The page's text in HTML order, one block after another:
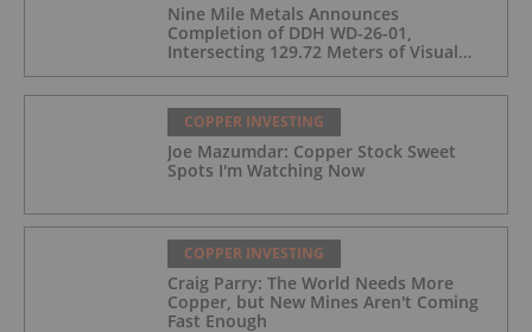
Nine Mile Metals Announces
Completion of DDH WD-26-01,
Intersecting 129.72 Meters of Visual
COPPER INVESTING
Joe Mazumdar: Copper Stock Sweet
Spots I'm Watching Now
COPPER INVESTING
Craig Parry: The World Needs More
Copper, but New Mines Aren't Coming
Fast Enough